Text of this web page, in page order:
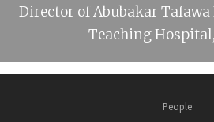
Director of Abubakar
Teaching
People